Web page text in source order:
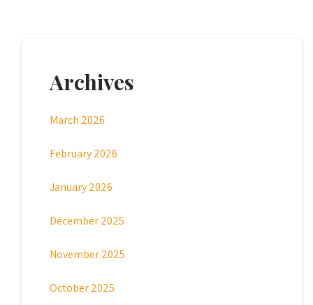
Archives
March 2026
February 2026
January 2026
December 2025
November 2025
October 2025